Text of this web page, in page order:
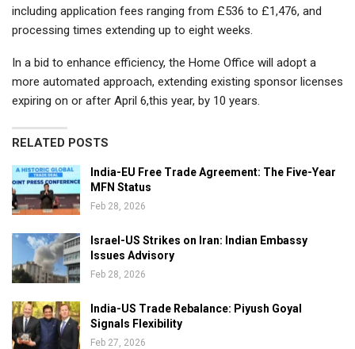
including application fees ranging from £536 to £1,476, and
processing times extending up to eight weeks.
In a bid to enhance efficiency, the Home Office will adopt a
more automated approach, extending existing sponsor licenses
expiring on or after April 6,this year, by 10 years.
RELATED POSTS
India-EU Free Trade Agreement: The Five-Year
MFN Status
Feb 28, 2026
Israel-US Strikes on Iran: Indian Embassy
Issues Advisory
Feb 28, 2026
India-US Trade Rebalance: Piyush Goyal
Signals Flexibility
Feb 27, 2026